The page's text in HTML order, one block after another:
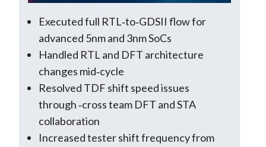
Executed full RTL‑to‑GDSII flow for
advanced 5nm and 3nm SoCs
Handled RTL and DFT architecture
changes mid‑cycle
Resolved TDF shift speed issues
through ‑cross team DFT and STA
collaboration
Increased tester shift frequency from